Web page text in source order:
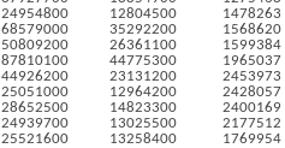
24954800 12804500
1478263
68579000 35292200
1568620
50809200 26361100
1599384
87810100 44775300
1965037
44926200 23131200
2453973
25051000 12964200
2428057
28652500 14823300
2400169
24939700 13025500
2177512
25521600 13258400
1769954